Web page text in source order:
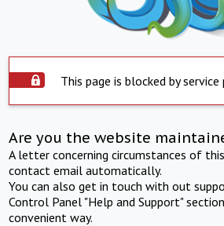
This page is blocked by service
Are you the website
A letter concerning circumstances of
contact email automatically.
You can also get in touch with out
Control Panel "Help and Support"
convenient way.